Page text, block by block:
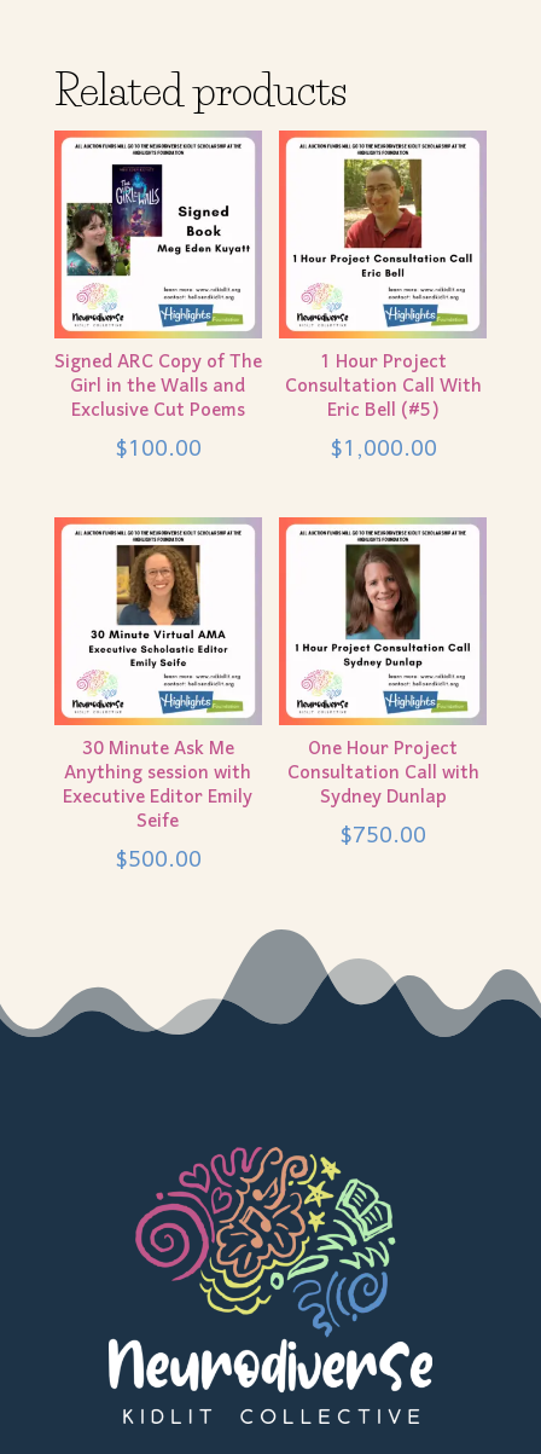
Related products
Signed ARC Copy of The
Girl in the Walls and
Exclusive Cut Poems
$100.00
1 Hour Project
Consultation Call With
Eric Bell (#5)
$1,000.00
30 Minute Ask Me
Anything session with
Executive Editor Emily
Seife
$500.00
One Hour Project
Consultation Call with
Sydney Dunlap
$750.00